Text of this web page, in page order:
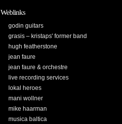
Weblinks
godin guitars
grasis – kristaps' former band
hugh featherstone
jean faure
jean faure & orchestre
live recording services
lokal heroes
mani wollner
mike haarman
musica baltica